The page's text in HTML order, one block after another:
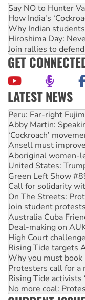
Say NO to Hunter
How India's
Why Indian
Hiroshima Day:
Join rallies to
GET
LATEST NEWS
Abby Martin:
‘Cockroach’
Ansell must
Aboriginal women-
United States:
Green Left Show
Call for solidarity
On The Streets:
Join student
Australia Cuba
Deal-making on
High Court
Rising Tide targets
Why you must
Protesters call for a
Rising Tide activists
No more coal:
How fossil fuel
Disrupt Burrup Hub